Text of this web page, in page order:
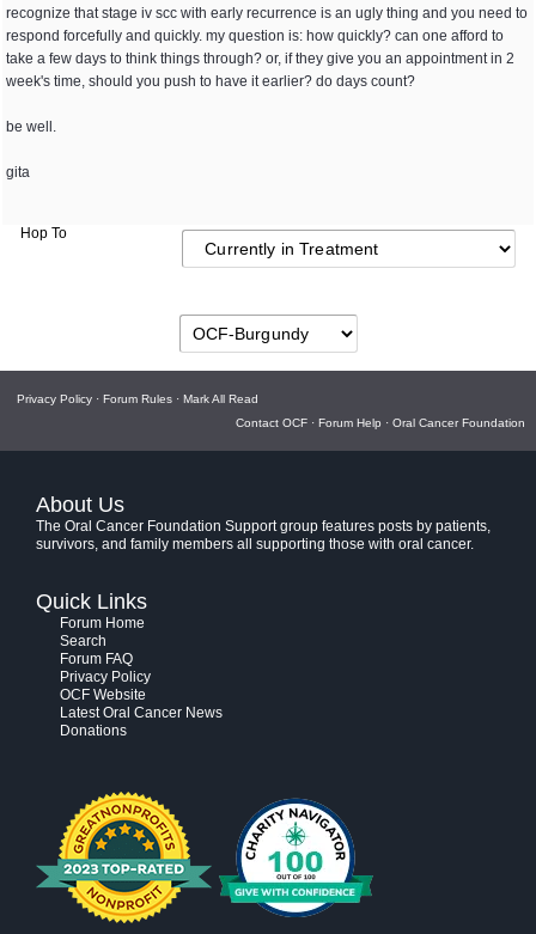
recognize that stage iv scc with early recurrence is an ugly thing and you need to
respond forcefully and quickly. my question is: how quickly? can one afford to
take a few days to think things through? or, if they give you an appointment in 2
week's time, should you push to have it earlier? do days count?
be well.
gita
Hop To
Privacy Policy · Forum Rules · Mark All Read
Contact OCF · Forum Help · Oral Cancer Foundation
About Us
The Oral Cancer Foundation Support group features posts by patients,
survivors, and family members all supporting those with oral cancer.
Quick Links
Forum Home
Search
Forum FAQ
Privacy Policy
OCF Website
Latest Oral Cancer News
Donations